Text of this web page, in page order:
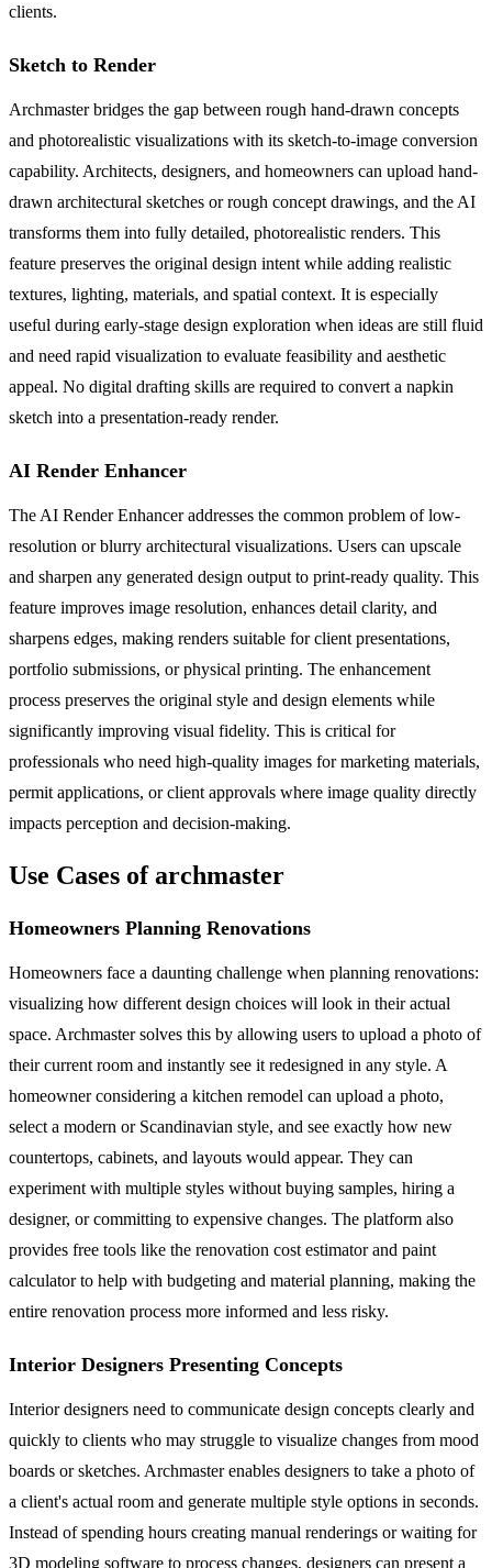
clients.
Sketch to Render
Archmaster bridges the gap between rough hand-drawn concepts
and photorealistic visualizations with its sketch-to-image conversion
capability. Architects, designers, and homeowners can upload hand-
drawn architectural sketches or rough concept drawings, and the AI
transforms them into fully detailed, photorealistic renders. This
feature preserves the original design intent while adding realistic
textures, lighting, materials, and spatial context. It is especially
useful during early-stage design exploration when ideas are still fluid
and need rapid visualization to evaluate feasibility and aesthetic
appeal. No digital drafting skills are required to convert a napkin
sketch into a presentation-ready render.
AI Render Enhancer
The AI Render Enhancer addresses the common problem of low-
resolution or blurry architectural visualizations. Users can upscale
and sharpen any generated design output to print-ready quality. This
feature improves image resolution, enhances detail clarity, and
sharpens edges, making renders suitable for client presentations,
portfolio submissions, or physical printing. The enhancement
process preserves the original style and design elements while
significantly improving visual fidelity. This is critical for
professionals who need high-quality images for marketing materials,
permit applications, or client approvals where image quality directly
impacts perception and decision-making.
Use Cases of archmaster
Homeowners Planning Renovations
Homeowners face a daunting challenge when planning renovations:
visualizing how different design choices will look in their actual
space. Archmaster solves this by allowing users to upload a photo of
their current room and instantly see it redesigned in any style. A
homeowner considering a kitchen remodel can upload a photo,
select a modern or Scandinavian style, and see exactly how new
countertops, cabinets, and layouts would appear. They can
experiment with multiple styles without buying samples, hiring a
designer, or committing to expensive changes. The platform also
provides free tools like the renovation cost estimator and paint
calculator to help with budgeting and material planning, making the
entire renovation process more informed and less risky.
Interior Designers Presenting Concepts
Interior designers need to communicate design concepts clearly and
quickly to clients who may struggle to visualize changes from mood
boards or sketches. Archmaster enables designers to take a photo of
a client's actual room and generate multiple style options in seconds.
Instead of spending hours creating manual renderings or waiting for
3D modeling software to process changes, designers can present a